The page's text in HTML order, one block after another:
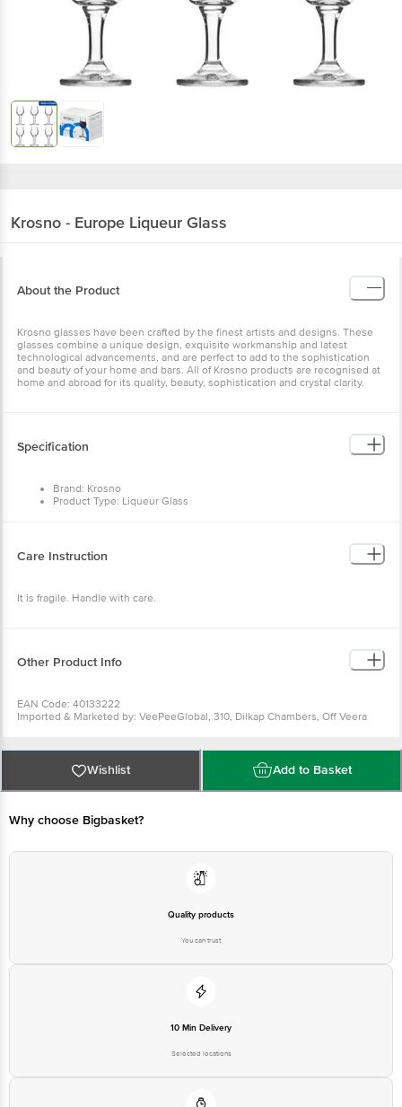
Krosno - Europe Liqueur Glass
About the Product
Krosno glasses have been crafted by the finest artists and designs. These
glasses combine a unique design, exquisite workmanship and latest
technological advancements, and are perfect to add to the sophistication
and beauty of your home and bars. All of Krosno products are recognised at
home and abroad for its quality, beauty, sophistication and crystal clarity.
Specification
Brand: Krosno
Product Type: Liqueur Glass
Micorwave Safe: No
Dishwasher Safe: Yes
Care Instruction
It is fragile. Handle with care.
Other Product Info
EAN Code: 40133222
Imported & Marketed by: VeePeeGlobal, 310, Dilkap Chambers, Off Veera
Country of origin: Poland
For Queries/Feedback/Complaints, Contact our Customer Care Executive
at: Phone: 1860 123 1000 | Address: Innovative Retail Concepts Private
Limited, Ranka Junction 4th Floor, Tin Factory bus stop. KR Puram,
Wishlist Add to Basket
Why choose Bigbasket?
Quality products
You can trust
10 Min Delivery
Selected locations